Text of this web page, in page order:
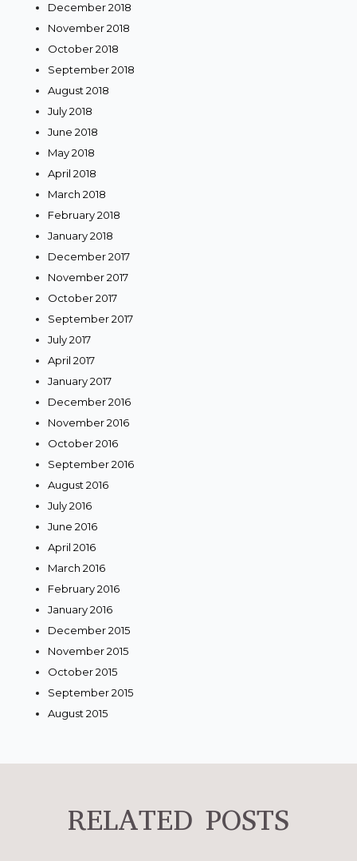
December 2018
November 2018
October 2018
September 2018
August 2018
July 2018
June 2018
May 2018
April 2018
March 2018
February 2018
January 2018
December 2017
November 2017
October 2017
September 2017
July 2017
April 2017
January 2017
December 2016
November 2016
October 2016
September 2016
August 2016
July 2016
June 2016
April 2016
March 2016
February 2016
January 2016
December 2015
November 2015
October 2015
September 2015
August 2015
RELATED POSTS